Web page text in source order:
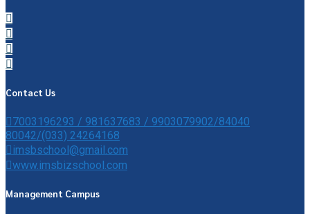
Contact Us
7003196293 / 981637683 / 9903079902/84040
80042/(033) 24264168
imsbschool@gmail.com
www.imsbizschool.com
Management Campus